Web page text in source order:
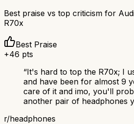
Best praise vs top criticism for
R70x
Best Praise
+46 pts
“It's hard to top the R70x; I
and have been for almost 9
care of it and imo, you'll
another pair of headphones
r/headphones